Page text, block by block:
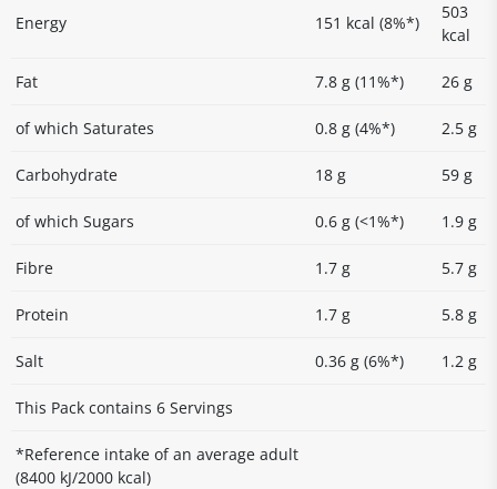
Energy 151 kcal (8%*)
503
kcal
Fat 7.8 g (11%*) 26 g
of which Saturates 0.8 g (4%*) 2.5 g
Carbohydrate 18 g 59 g
of which Sugars 0.6 g (<1%*) 1.9 g
Fibre 1.7 g 5.7 g
Protein 1.7 g 5.8 g
Salt 0.36 g (6%*) 1.2 g
This Pack contains 6 Servings
*Reference intake of an average adult
(8400 kJ/2000 kcal)